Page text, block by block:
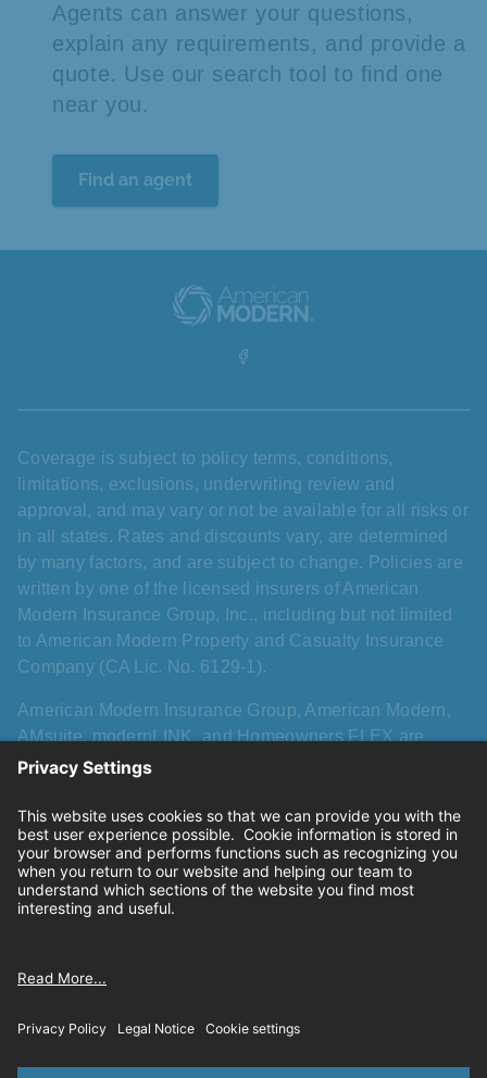
Agents can answer your questions,
explain any requirements, and provide a
quote. Use our search tool to find one
near you.
Find an agent
Coverage is subject to policy terms, conditions,
limitations, exclusions, underwriting review and
approval, and may vary or not be available for all risks or
in all states. Rates and discounts vary, are determined
by many factors, and are subject to change. Policies are
written by one of the licensed insurers of American
Modern Insurance Group, Inc., including but not limited
to American Modern Property and Casualty Insurance
Company (CA Lic. No. 6129-1).
American Modern Insurance Group, American Modern,
AMsuite, modernLINK, and Homeowners FLEX are
registered trademarks of American Modern Insurance
Insurance Group, Inc. All other names, logos, and brands
described herein are trademarks or registered
trademarks of their respective holders, and use herein
does not imply affiliation with or sponsorship or
endorsement by them of American Modern, its products,
Cookie settings